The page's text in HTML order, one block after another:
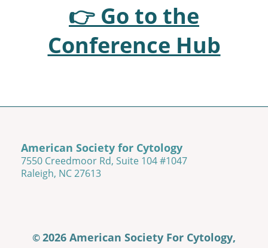
👉 Go to the
Conference Hub
American Society for Cytology
7550 Creedmoor Rd, Suite 104 #1047
Raleigh, NC 27613
©2026 American Society For Cytology,